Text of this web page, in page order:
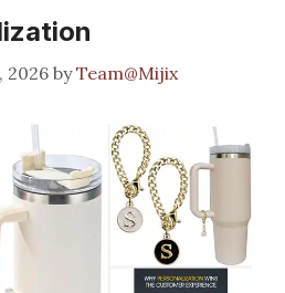
2026 byTeam@Mijix